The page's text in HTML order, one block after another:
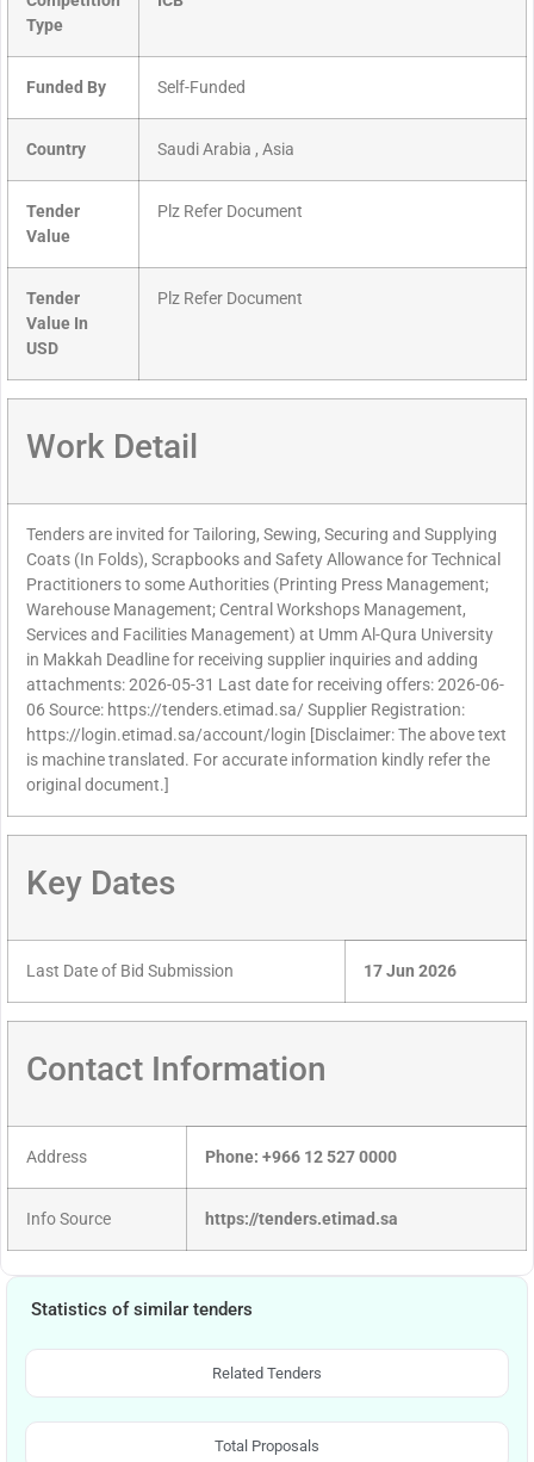
Type
Funded By Self-Funded
Country Saudi Arabia , Asia
Tender
Value
Plz Refer Document
Tender
Value In
USD
Plz Refer Document
Work Detail
Tenders are invited for Tailoring, Sewing, Securing and Supplying
Coats (In Folds), Scrapbooks and Safety Allowance for Technical
Practitioners to some Authorities (Printing Press Management;
Warehouse Management; Central Workshops Management,
Services and Facilities Management) at Umm Al-Qura University
in Makkah Deadline for receiving supplier inquiries and adding
attachments: 2026-05-31 Last date for receiving offers: 2026-06-
06 Source: https://tenders.etimad.sa/ Supplier Registration:
https://login.etimad.sa/account/login [Disclaimer: The above text
is machine translated. For accurate information kindly refer the
original document.]
Key Dates
Last Date of Bid Submission 17 Jun 2026
Contact Information
Address Phone: +966 12 527 0000
Info Source https://tenders.etimad.sa
Statistics of similar tenders
Related Tenders
Total Proposals